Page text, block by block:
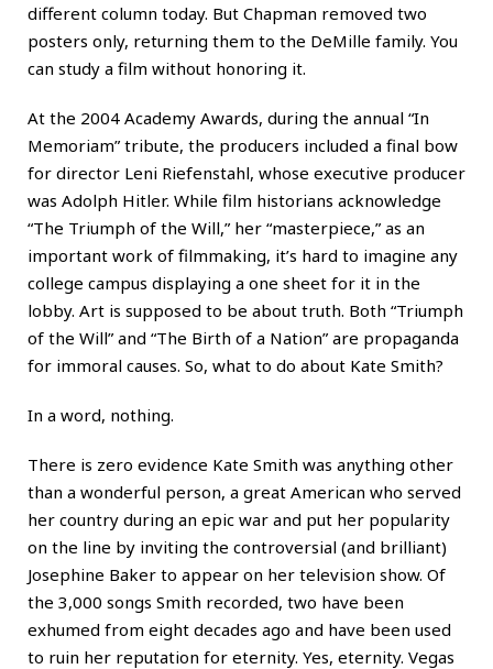
different column today. But Chapman removed two
posters only, returning them to the DeMille family. You
can study a film without honoring it.
At the 2004 Academy Awards, during the annual “In
Memoriam” tribute, the producers included a final bow
for director Leni Riefenstahl, whose executive producer
was Adolph Hitler. While film historians acknowledge
“The Triumph of the Will,” her “masterpiece,” as an
important work of filmmaking, it’s hard to imagine any
college campus displaying a one sheet for it in the
lobby. Art is supposed to be about truth. Both “Triumph
of the Will” and “The Birth of a Nation” are propaganda
for immoral causes. So, what to do about Kate Smith?
In a word, nothing.
There is zero evidence Kate Smith was anything other
than a wonderful person, a great American who served
her country during an epic war and put her popularity
on the line by inviting the controversial (and brilliant)
Josephine Baker to appear on her television show. Of
the 3,000 songs Smith recorded, two have been
exhumed from eight decades ago and have been used
to ruin her reputation for eternity. Yes, eternity. Vegas